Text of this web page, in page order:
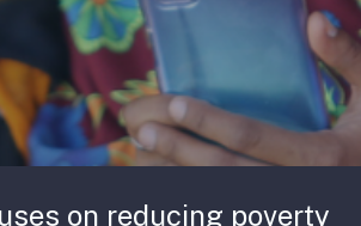
on reducing poverty